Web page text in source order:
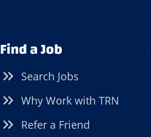
Find a Job
Search Jobs
Why Work with TRN
Refer a Friend